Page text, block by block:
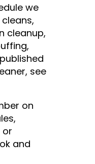
we
cleanup,
see
on
or
and